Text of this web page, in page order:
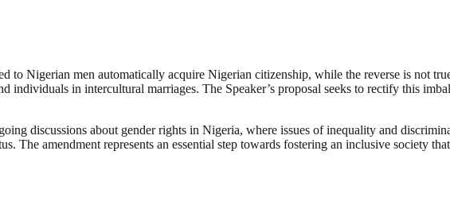
to Nigerian men automatically acquire Nigerian citizenship, while the reverse is not
individuals in intercultural marriages. The Speaker’s proposal seeks to rectify this
discussions about gender rights in Nigeria, where issues of inequality and
The amendment represents an essential step towards fostering an inclusive society